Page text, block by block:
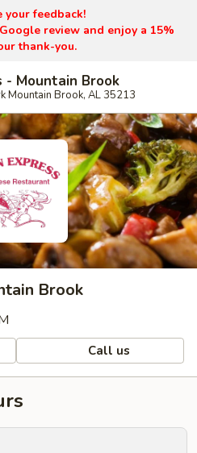
your feedback!
review and enjoy a 15%
thank-you.
- Mountain Brook
Mountain Brook, AL 35213
Brook
Call us